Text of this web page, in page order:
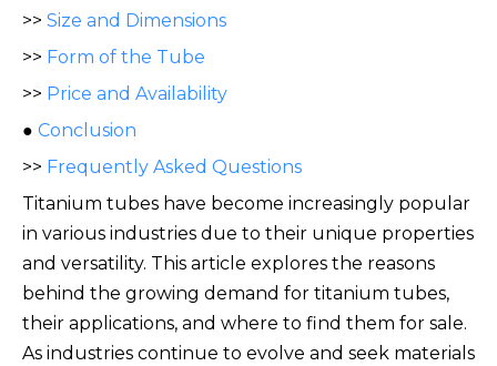
>> Size and Dimensions
>> Form of the Tube
>> Price and Availability
● Conclusion
>> Frequently Asked Questions
Titanium tubes have become increasingly popular
in various industries due to their unique properties
and versatility. This article explores the reasons
behind the growing demand for titanium tubes,
their applications, and where to find them for sale.
As industries continue to evolve and seek materials